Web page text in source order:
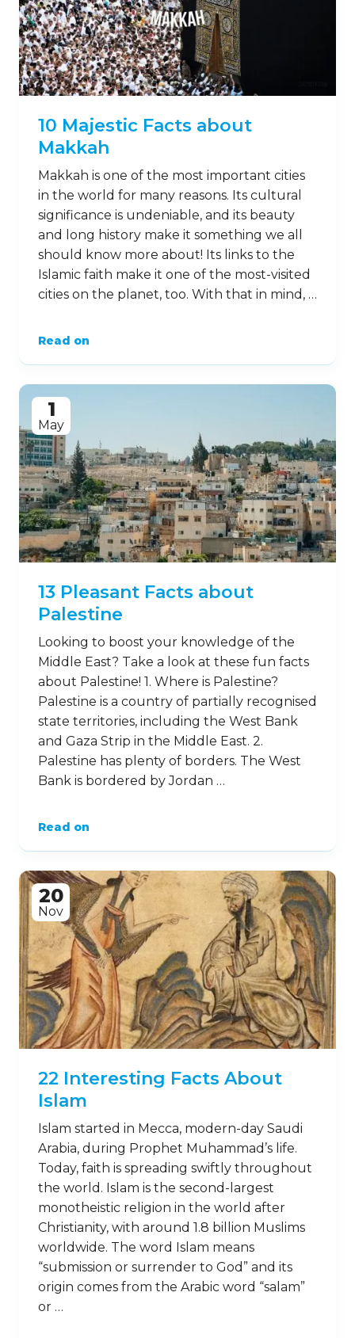
10 Majestic Facts about
Makkah
Makkah is one of the most important cities
in the world for many reasons. Its cultural
significance is undeniable, and its beauty
and long history make it something we all
should know more about! Its links to the
Islamic faith make it one of the most-visited
cities on the planet, too. With that in mind, …
Read on
1
May
13 Pleasant Facts about
Palestine
Looking to boost your knowledge of the
Middle East? Take a look at these fun facts
about Palestine! 1. Where is Palestine?
Palestine is a country of partially recognised
state territories, including the West Bank
and Gaza Strip in the Middle East. 2.
Palestine has plenty of borders. The West
Bank is bordered by Jordan …
Read on
20
Nov
22 Interesting Facts About
Islam
Islam started in Mecca, modern-day Saudi
Arabia, during Prophet Muhammad’s life.
Today, faith is spreading swiftly throughout
the world. Islam is the second-largest
monotheistic religion in the world after
Christianity, with around 1.8 billion Muslims
worldwide. The word Islam means
“submission or surrender to God” and its
origin comes from the Arabic word “salam”
or …